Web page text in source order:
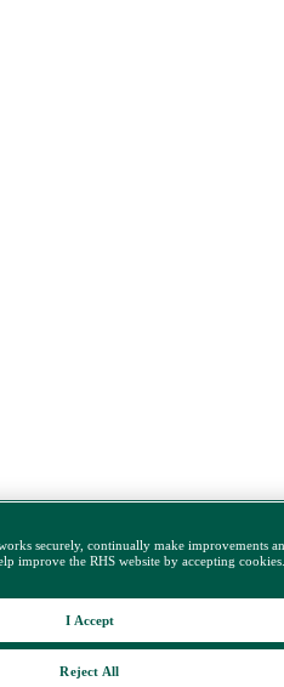
securely, continually make improvements
improve the RHS website by accepting
Reject All
I Accept